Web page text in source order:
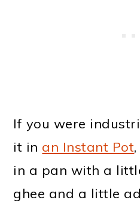
If you were
it in an Instant Pot
in a pan with a
ghee and a little